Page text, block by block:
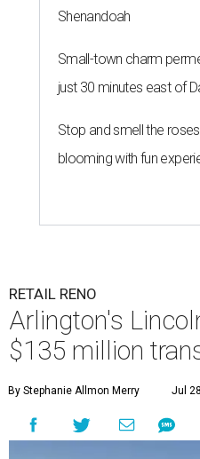
Shenandoah
Small-town charm
just 30 minutes east of
Stop and smell the roses
blooming with fun
RETAIL RENO
Arlington's
$135 million
By Stephanie Allmon Merry Jul